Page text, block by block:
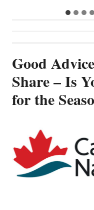
Good
Share – Is
for the